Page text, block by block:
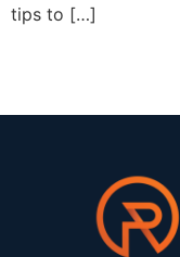
tips to […]